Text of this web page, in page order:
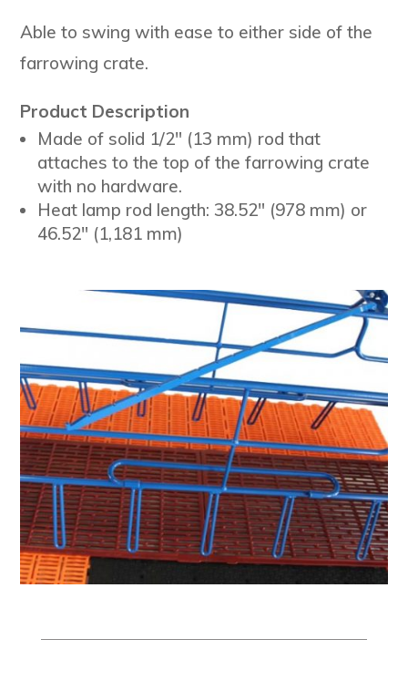
Able to swing with ease to either side of the
farrowing crate.
Product Description
Made of solid 1/2″ (13 mm) rod that
attaches to the top of the farrowing crate
with no hardware.
Heat lamp rod length: 38.52″ (978 mm) or
46.52″ (1,181 mm)